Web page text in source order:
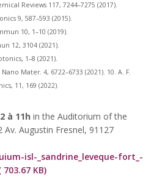
Reviews 117, 7244–7275 (2017).
9, 587–593 (2015).
10, 1–10 (2019).
12, 3104 (2021).
1–8 (2021).
Mater. 4, 6722–6733 (2021). 10. A. F.
11, 169 (2022).
à 11h in the Auditorium of the
Augustin Fresnel, 91127
isl-_sandrine_leveque-fort_-
703.67 KB)